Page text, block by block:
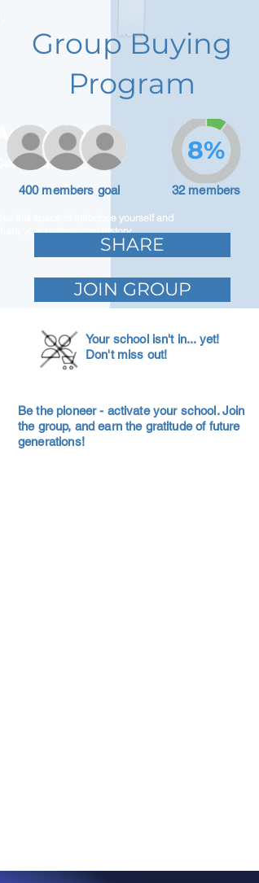
Adam Caar
Developer
Use this space to introduce yourself and
share your professional history.
Group Buying
Program
400 members goal 32 members
8%
SHARE
JOIN GROUP
Your school isn't in... yet!
Don't miss out!
Be the pioneer - activate your school. Join
the group, and earn the gratitude of future
generations!